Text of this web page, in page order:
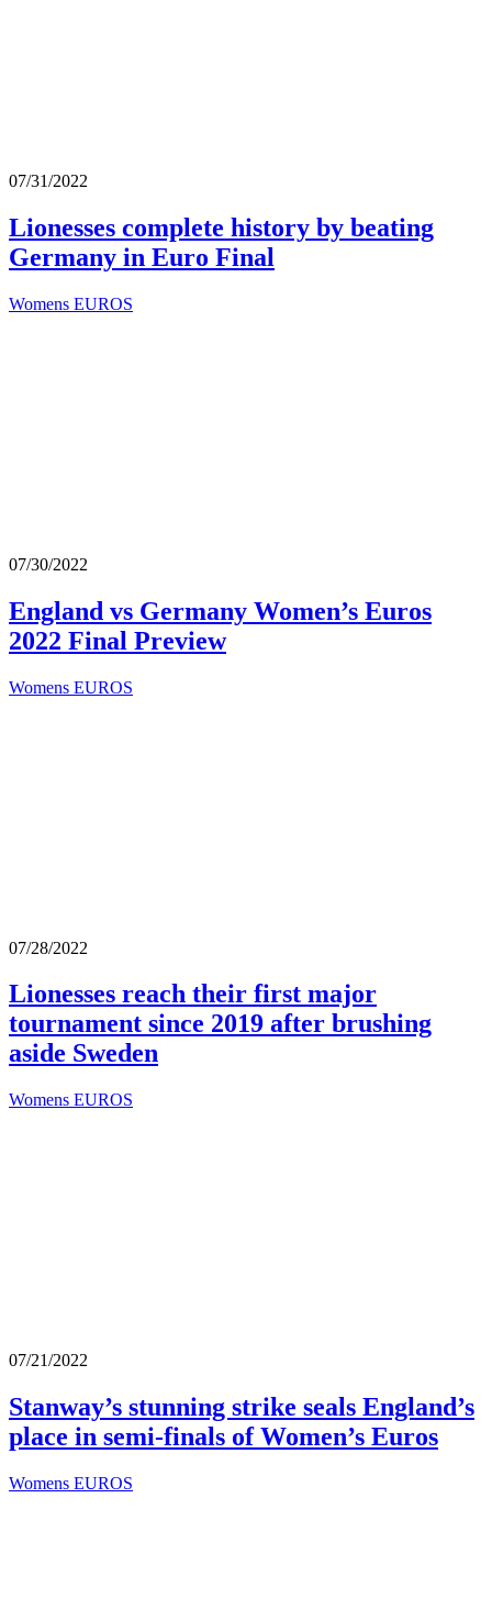
07/31/2022
Lionesses complete history by beating
Germany in Euro Final
Womens EUROS
07/30/2022
England vs Germany Women’s Euros
2022 Final Preview
Womens EUROS
07/28/2022
Lionesses reach their first major
tournament since 2019 after brushing
aside Sweden
Womens EUROS
07/21/2022
Stanway’s stunning strike seals England’s
place in semi-finals of Women’s Euros
Womens EUROS